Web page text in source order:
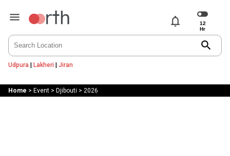
notifications
search
Udpura | Lakheri | Jiran
Home > Event> Djibouti > 2026